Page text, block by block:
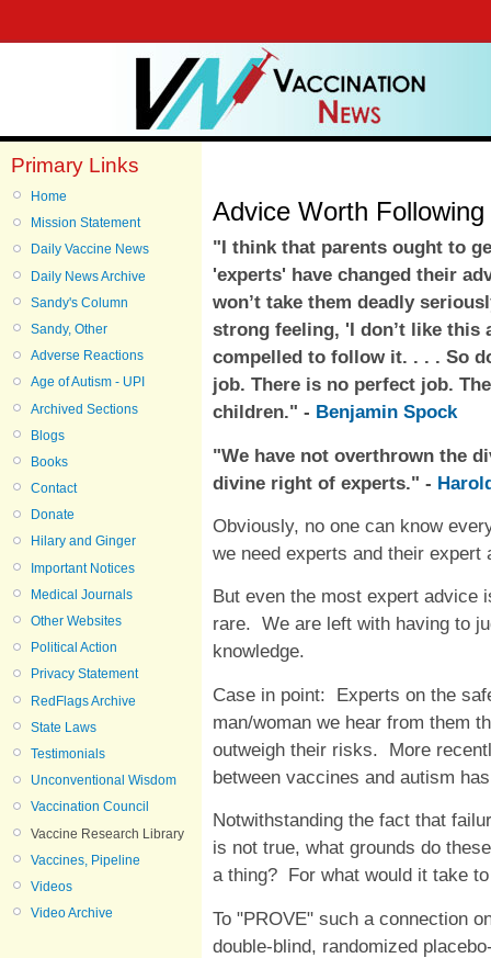
Primary Links
Home
Mission Statement
Daily Vaccine News
Daily News Archive
Sandy's Column
Sandy, Other
Adverse Reactions
Age of Autism - UPI
Archived Sections
Blogs
Books
Contact
Donate
Hilary and Ginger
Important Notices
Medical Journals
Other Websites
Political Action
Privacy Statement
RedFlags Archive
State Laws
Testimonials
Unconventional Wisdom
Vaccination Council
Vaccine Research Library
Vaccines, Pipeline
Videos
Video Archive
Advice Worth
"I think that parents ought to
'experts' have changed their
won’t take them deadly
strong feeling, 'I don’t like this
compelled to follow it. . . . So
job. There is no perfect job.
children." - Benjamin Spock
"We have not overthrown the
divine right of experts." -
Obviously, no one can know
we need experts and their expert
But even the most expert advice
rare. We are left with having to
knowledge.
Case in point: Experts on the
man/woman we hear from them
outweigh their risks. More
between vaccines and autism
Notwithstanding the fact that
is not true, what grounds do
a thing? For what would it take
To "PROVE" such a connection
double-blind, randomized